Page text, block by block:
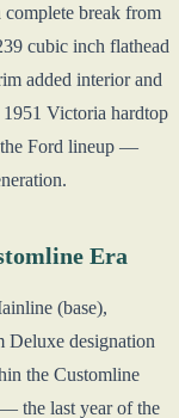
complete break from
cubic inch flathead
added interior and
1951 Victoria hardtop
the Ford lineup —
Era
(base),
Deluxe designation
the Customline
the last year of the